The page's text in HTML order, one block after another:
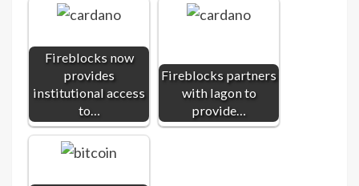
Fireblocks now
provides
institutional access
to…
Fireblocks partners
with Iagon to
provide…